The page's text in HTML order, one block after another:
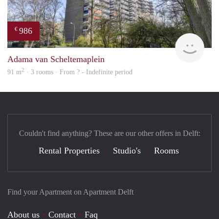
€ 986
Adama van Scheltemaplein
91 m2 · 3 rooms · From ? - Indefinite period
Find your Apartment on Apartment Delft
About us Contact Faq
Couldn't find anything? These are our other offers in Delft:
Rental Properties Studio's Rooms